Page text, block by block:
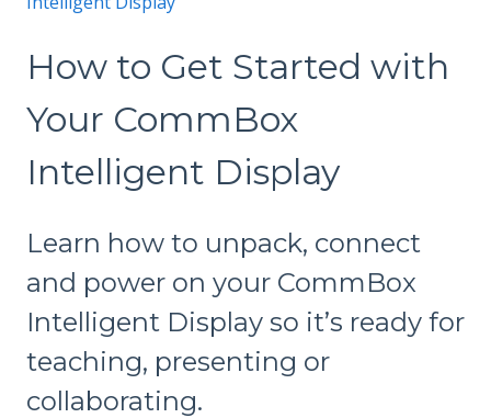
How to Get Started with
Your CommBox
Intelligent Display
Learn how to unpack, connect
and power on your CommBox
Intelligent Display so it’s ready for
teaching, presenting or
collaborating.